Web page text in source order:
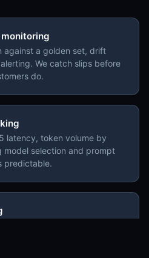
against a golden set, drift
We catch slips before
do.
latency, token volume by
model selection and prompt
predictable.